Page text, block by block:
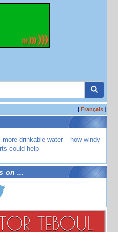
[Français]
more drinkable water – how windy
could help
on ...